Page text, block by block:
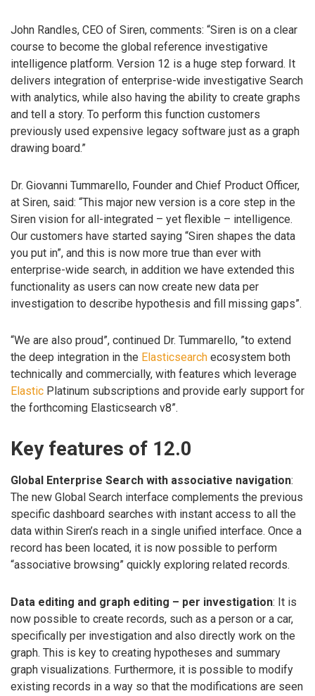
John Randles, CEO of Siren, comments: “Siren is on a clear
course to become the global reference investigative
intelligence platform. Version 12 is a huge step forward. It
delivers integration of enterprise-wide investigative Search
with analytics, while also having the ability to create graphs
and tell a story. To perform this function customers
previously used expensive legacy software just as a graph
drawing board.”
Dr. Giovanni Tummarello, Founder and Chief Product Officer,
at Siren, said: “This major new version is a core step in the
Siren vision for all-integrated – yet flexible – intelligence.
Our customers have started saying “Siren shapes the data
you put in”, and this is now more true than ever with
enterprise-wide search, in addition we have extended this
functionality as users can now create new data per
investigation to describe hypothesis and fill missing gaps”.
“We are also proud”, continued Dr. Tummarello, ”to extend
the deep integration in the Elasticsearch ecosystem both
technically and commercially, with features which leverage
Elastic Platinum subscriptions and provide early support for
the forthcoming Elasticsearch v8”.
Key features of 12.0
Global Enterprise Search with associative navigation:
The new Global Search interface complements the previous
specific dashboard searches with instant access to all the
data within Siren’s reach in a single unified interface. Once a
record has been located, it is now possible to perform
“associative browsing” quickly exploring related records.
Data editing and graph editing – per investigation: It is
now possible to create records, such as a person or a car,
specifically per investigation and also directly work on the
graph. This is key to creating hypotheses and summary
graph visualizations. Furthermore, it is possible to modify
existing records in a way so that the modifications are seen